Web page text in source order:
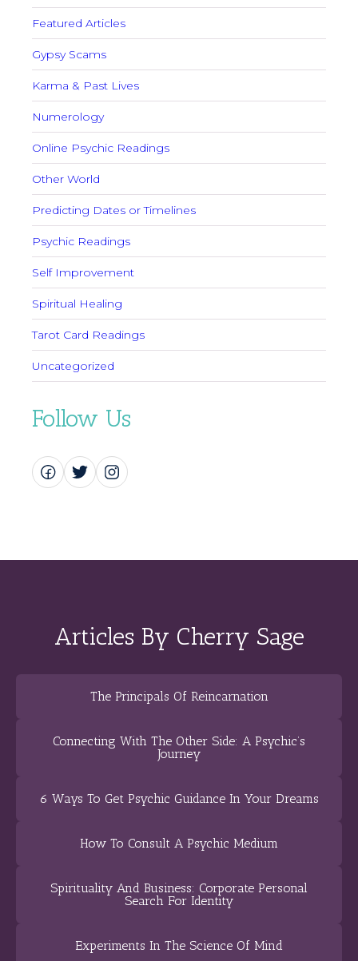
Featured Articles
Gypsy Scams
Karma & Past Lives
Numerology
Online Psychic Readings
Other World
Predicting Dates or Timelines
Psychic Readings
Self Improvement
Spiritual Healing
Tarot Card Readings
Uncategorized
Follow Us
Articles By Cherry Sage
The Principals Of Reincarnation
Connecting With The Other Side: A Psychic’s
Journey
6 Ways To Get Psychic Guidance In Your Dreams
How To Consult A Psychic Medium
Spirituality And Business: Corporate Personal
Search For Identity
Experiments In The Science Of Mind